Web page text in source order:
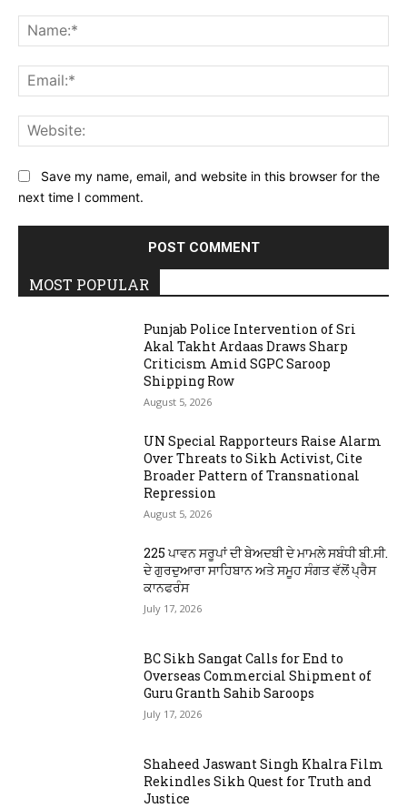
Save my name, email, and website in this browser for the
next time I comment.
MOST POPULAR
Punjab Police Intervention of Sri
Akal Takht Ardaas Draws Sharp
Criticism Amid SGPC Saroop
Shipping Row
August 5, 2026
UN Special Rapporteurs Raise Alarm
Over Threats to Sikh Activist, Cite
Broader Pattern of Transnational
Repression
August 5, 2026
225 ਪਾਵਨ ਸਰੂਪਾਂ ਦੀ ਬੇਅਦਬੀ ਦੇ ਮਾਮਲੇ ਸਬੰਧੀ ਬੀ.ਸੀ.
ਦੇ ਗੁਰਦੁਆਰਾ ਸਾਹਿਬਾਨ ਅਤੇ ਸਮੂਹ ਸੰਗਤ ਵੱਲੋਂ ਪ੍ਰੈਸ
ਕਾਨਫਰੰਸ
July 17, 2026
BC Sikh Sangat Calls for End to
Overseas Commercial Shipment of
Guru Granth Sahib Saroops
July 17, 2026
Shaheed Jaswant Singh Khalra Film
Rekindles Sikh Quest for Truth and
Justice